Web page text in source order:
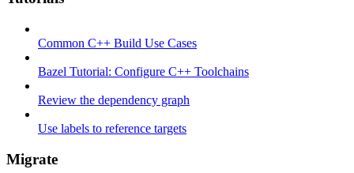
Common C++ Build Use Cases
Bazel Tutorial: Configure C++ Toolchains
Review the dependency graph
Use labels to reference targets
Migrate